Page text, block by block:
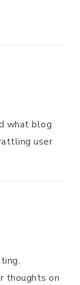
what blog
user
thoughts on